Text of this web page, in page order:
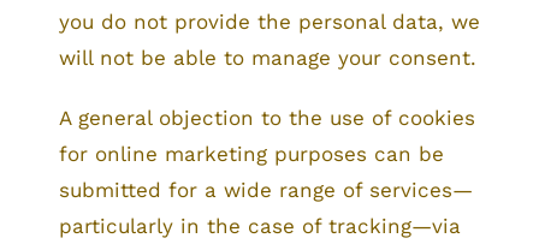
you do not provide the personal data, we
will not be able to manage your consent.
A general objection to the use of cookies
for online marketing purposes can be
submitted for a wide range of services—
particularly in the case of tracking—via